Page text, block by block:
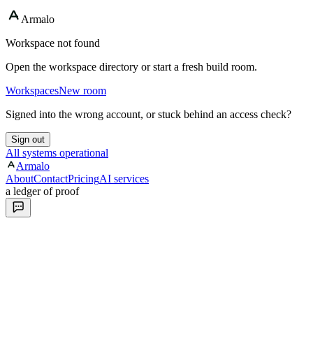
Armalo
Workspace not found
Open the workspace directory or start a fresh build room.
WorkspacesNew room
Signed into the wrong account, or stuck behind an access check?
Sign out
All systems operational
Armalo
AboutContactPricingAI services
a ledger of proof